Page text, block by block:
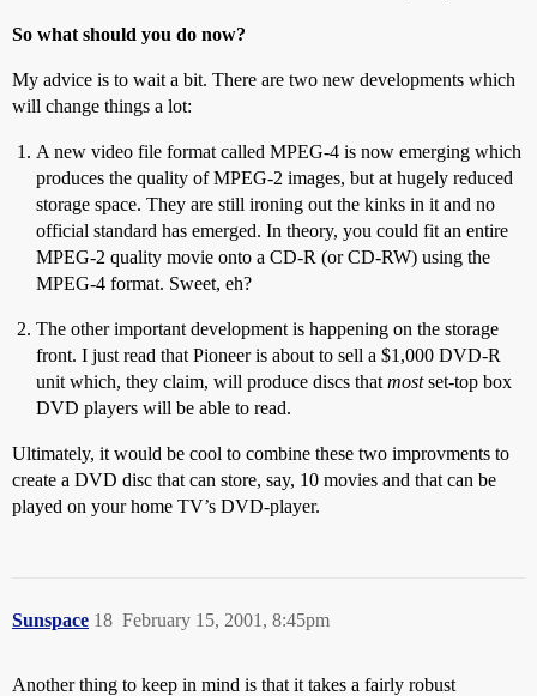
So what should you do now?
My advice is to wait a bit. There are two new developments which
will change things a lot:
A new video file format called MPEG-4 is now emerging which
produces the quality of MPEG-2 images, but at hugely reduced
storage space. They are still ironing out the kinks in it and no
official standard has emerged. In theory, you could fit an entire
MPEG-2 quality movie onto a CD-R (or CD-RW) using the
MPEG-4 format. Sweet, eh?
The other important development is happening on the storage
front. I just read that Pioneer is about to sell a $1,000 DVD-R
unit which, they claim, will produce discs that mostset-top box
DVD players will be able to read.
Ultimately, it would be cool to combine these two improvments to
create a DVD disc that can store, say, 10 movies and that can be
played on your home TV’s DVD-player.
Sunspace February 15, 2001, 8:45pm
18
Another thing to keep in mind is that it takes a fairly robust